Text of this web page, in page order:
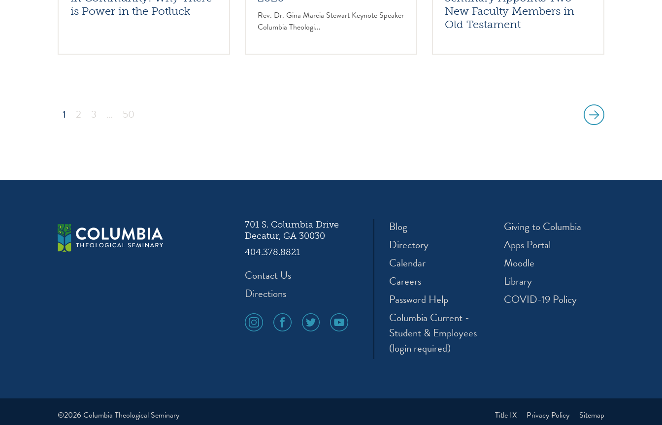
is Power in the Potluck
Rev. Dr. Gina Marcia Stewart Keynote Speaker
Columbia Theologi...
New Faculty Members in
Old Testament
1 2 3 … 50
701 S. Columbia Drive
Decatur, GA 30030
404.378.8821
Contact Us
Directions
social
media
social
media
social
media
social
media
Blog
Directory
Calendar
Careers
Password Help
Columbia Current -
Student & Employees
(login required)
Giving to Columbia
Apps Portal
Moodle
Library
COVID-19 Policy
©2026 Columbia Theological Seminary Title IX Privacy Policy Sitemap